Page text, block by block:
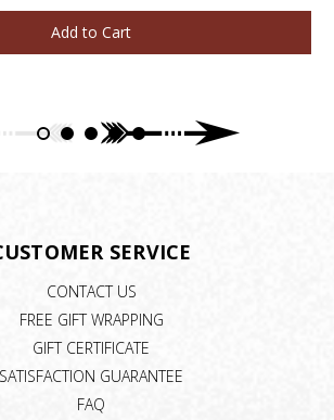
Add to Cart
SERVICE
CONTACT US
FREE GIFT WRAPPING
GIFT CERTIFICATE
SATISFACTION GUARANTEE
FAQ